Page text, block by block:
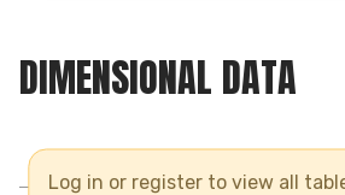
DIMENSIONAL DATA
AVERAGE NUMBER OF JOINTS
Log in or register to view all